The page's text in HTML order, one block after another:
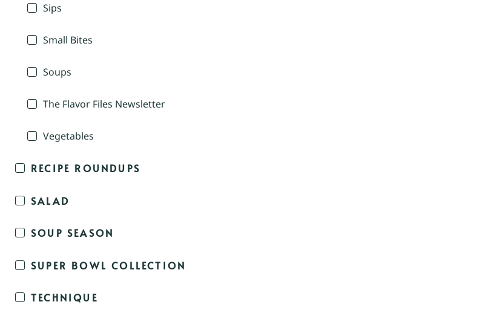
Sips
Small Bites
Soups
The Flavor Files Newsletter
Vegetables
RECIPE ROUNDUPS
SALAD
SOUP SEASON
SUPER BOWL COLLECTION
TECHNIQUE